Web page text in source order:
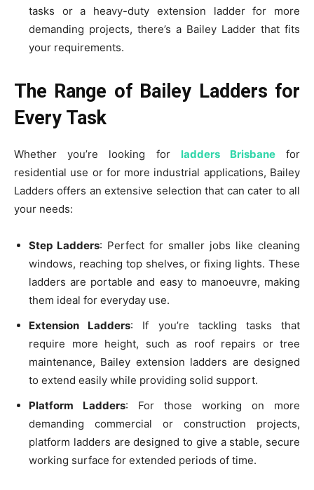
tasks or a heavy-duty extension ladder for more
demanding projects, there’s a Bailey Ladder that fits
your requirements.
The Range of Bailey Ladders for
Every Task
Whether you’re looking for ladders Brisbanefor
residential use or for more industrial applications, Bailey
Ladders offers an extensive selection that can cater to all
your needs:
Step Ladders: Perfect for smaller jobs like cleaning
windows, reaching top shelves, or fixing lights. These
ladders are portable and easy to manoeuvre, making
them ideal for everyday use.
Extension Ladders: If you’re tackling tasks that
require more height, such as roof repairs or tree
maintenance, Bailey extension ladders are designed
to extend easily while providing solid support.
Platform Ladders: For those working on more
demanding commercial or construction projects,
platform ladders are designed to give a stable, secure
working surface for extended periods of time.